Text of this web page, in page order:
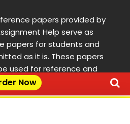
Now
papers provided by
Help serve as
papers for students and
as it is. These papers
used for reference and
purposes only.